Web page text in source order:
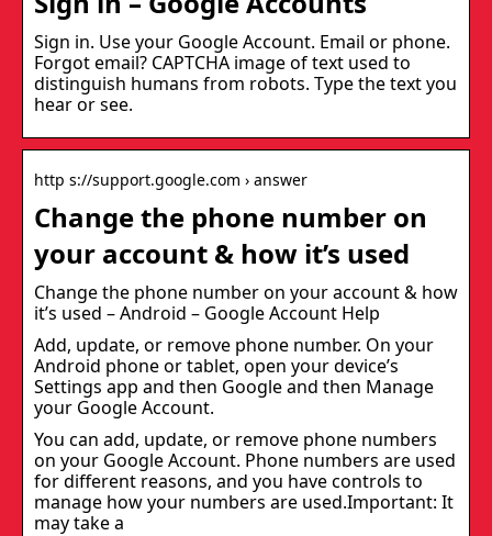
Sign in. Use your Google Account. Email or phone.
Forgot email? CAPTCHA image of text used to
distinguish humans from robots. Type the text you
hear or see.
http s://support.google.com › answer
Change the phone number on
your account & how it’s used
Change the phone number on your account & how
it’s used – Android – Google Account Help
Add, update, or remove phone number. On your
Android phone or tablet, open your device’s
Settings app and then Google and then Manage
your Google Account.
You can add, update, or remove phone numbers
on your Google Account. Phone numbers are used
for different reasons, and you have controls to
manage how your numbers are used.Important: It
may take a